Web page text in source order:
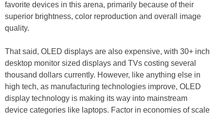
favorite devices in this arena, primarily because of their
superior brightness, color reproduction and overall image
quality.
That said, OLED displays are also expensive, with 30+ inch
desktop monitor sized displays and TVs costing several
thousand dollars currently. However, like anything else in
high tech, as manufacturing technologies improve, OLED
display technology is making its way into mainstream
device categories like laptops. Factor in economies of scale